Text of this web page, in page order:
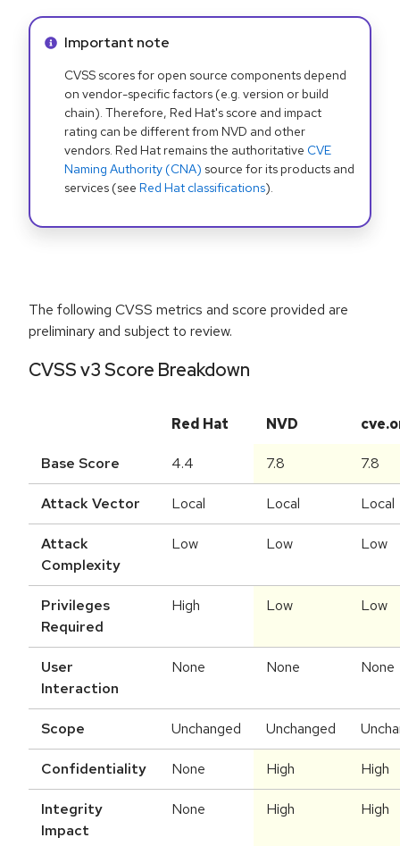
Info alert:
Important note
CVSS scores for open source components depend
on vendor-specific factors (e.g. version or build
chain). Therefore, Red Hat's score and impact
rating can be different from NVD and other
vendors. Red Hat remains the authoritative CVE
Naming Authority (CNA) source for its products and
services (see Red Hat classifications).
The following CVSS metrics and score provided are
preliminary and subject to review.
CVSS v3 Score Breakdown
Red Hat NVD
Base Score 4.4 7.8 7.8
Attack Vector Local Local Local
Attack
Complexity
Low Low Low
Privileges
Required
High Low Low
User
Interaction
None None None
Scope Unchanged Unchanged
Confidentiality None High High
Integrity
Impact
None High High